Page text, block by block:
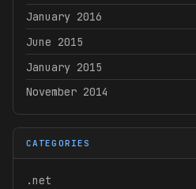
January 2016
June 2015
January 2015
November 2014
CATEGORIES
.net